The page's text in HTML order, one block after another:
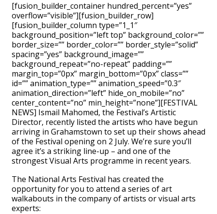
[fusion_builder_container hundred_percent=”yes”
overflow=”visible”][fusion_builder_row]
[fusion_builder_column type=”1_1″
background_position=”left top” background_color=””
border_size=”” border_color=”” border_style=”solid”
spacing=”yes” background_image=””
background_repeat=”no-repeat” padding=””
margin_top=”0px” margin_bottom=”0px” class=””
id=”” animation_type=”” animation_speed=”0.3″
animation_direction=”left” hide_on_mobile=”no”
center_content=”no” min_height=”none”][FESTIVAL
NEWS] Ismail Mahomed, the Festival’s Artistic
Director, recently listed the artists who have begun
arriving in Grahamstown to set up their shows ahead
of the Festival opening on 2 July. We’re sure you’ll
agree it’s a striking line-up – and one of the
strongest Visual Arts programme in recent years.
The National Arts Festival has created the
opportunity for you to attend a series of art
walkabouts in the company of artists or visual arts
experts: